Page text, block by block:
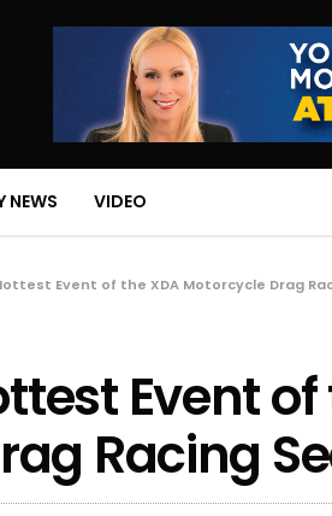
NEWS VIDEO
Event of the XDA Motorcycle Drag
Event
Racing